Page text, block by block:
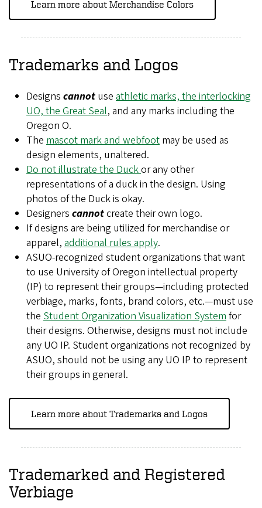
Learn more about Merchandise Colors
Trademarks and Logos
Designs cannot use athletic marks, the interlocking
UO, the Great Seal, and any marks including the
Oregon O.
The mascot mark and webfoot may be used as
design elements, unaltered.
Do not illustrate the Duckor any other
representations of a duck in the design. Using
photos of the Duck is okay.
Designers cannotcreate their own logo.
If designs are being utilized for merchandise or
apparel, additional rules apply.
ASUO-recognized student organizations that want
to use University of Oregon intellectual property
(IP) to represent their groups—including protected
verbiage, marks, fonts, brand colors, etc.—must use
the Student Organization Visualization System for
their designs. Otherwise, designs must not include
any UO IP. Student organizations not recognized by
ASUO, should not be using any UO IP to represent
their groups in general.
Learn more about Trademarks and Logos
Trademarked and Registered
Verbiage